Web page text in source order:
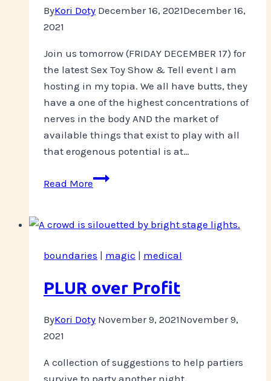
ByKori Doty December 16, 2021December 16,
2021
Join us tomorrow (FRIDAY DECEMBER 17) for
the latest Sex Toy Show & Tell event I am
hosting in my topia. We all have butts, they
have a one of the highest concentrations of
nerves in the body AND the market of
available things that exist to play with all
that erogenous potential is at…
Read MoreEverybody’s
boundaries | magic | medical
PLUR over Profit
ByKori Doty November 9, 2021November 9,
2021
A collection of suggestions to help partiers
survive to party another night.